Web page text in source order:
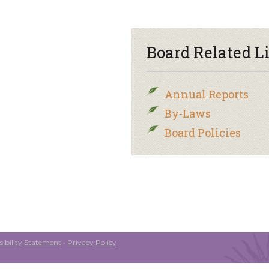
Board Related
Annual Reports
By-Laws
Board Policies
Statement • Privacy Policy